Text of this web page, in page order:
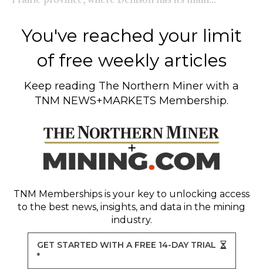
You've reached your limit
of free weekly articles
Keep reading The Northern Miner with a
TNM NEWS+MARKETS Membership.
TNM Memberships is your key to unlocking access
to the best news, insights, and data in the mining
industry.
GET STARTED WITH A FREE 14-DAY TRIAL
*